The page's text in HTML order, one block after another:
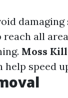
damaging
all
Moss
speed